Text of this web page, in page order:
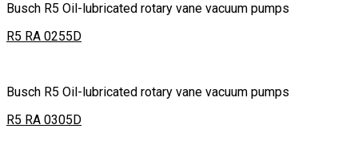
Busch R5 Oil-lubricated rotary vane vacuum pumps
R5 RA 0255D
Busch R5 Oil-lubricated rotary vane vacuum pumps
R5 RA 0305D